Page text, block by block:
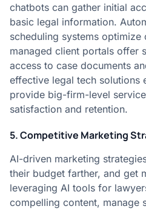
chatbots can gather initial
basic legal information.
scheduling systems
managed client portals offer
access to case documents
effective legal tech solutions
provide big-firm-level
satisfaction and retention.
5. Competitive Marketing
AI-driven marketing
their budget farther, and get
leveraging AI tools for
compelling content, manage